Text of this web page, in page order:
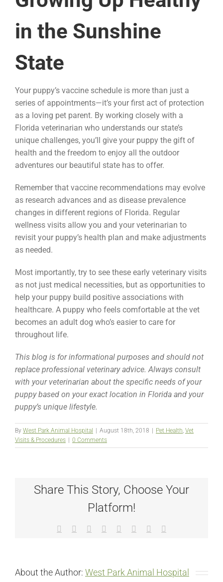
in the Sunshine
State
Your puppy’s vaccine schedule is more than just a
series of appointments—it’s your first act of protection
as a loving pet parent. By working closely with a
Florida veterinarian who understands our state’s
unique challenges, you’ll give your puppy the gift of
health and the freedom to enjoy all the outdoor
adventures our beautiful state has to offer.
Remember that vaccine recommendations may evolve
as research advances and as disease prevalence
changes in different regions of Florida. Regular
wellness visits allow you and your veterinarian to
revisit your puppy’s health plan and make adjustments
as needed.
Most importantly, try to see these early veterinary visits
as not just medical necessities, but as opportunities to
help your puppy build positive associations with
healthcare. A puppy who feels comfortable at the vet
becomes an adult dog who’s easier to care for
throughout life.
This blog is for informational purposes and should not
replace professional veterinary advice. Always consult
with your veterinarian about the specific needs of your
puppy based on your exact location in Florida and your
puppy’s unique lifestyle.
By West Park Animal Hospital August 18th, 2018 Pet Health, Vet
Visits & Procedures
0 Comments
Share This Story, Choose Your
Platform!
Facebook Reddit LinkedIn
TumblrPinterest
About the Author: West Park Animal Hospital